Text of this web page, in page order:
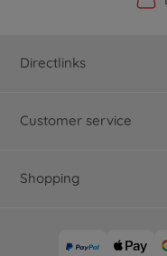
Directlinks
Customer service
Shopping